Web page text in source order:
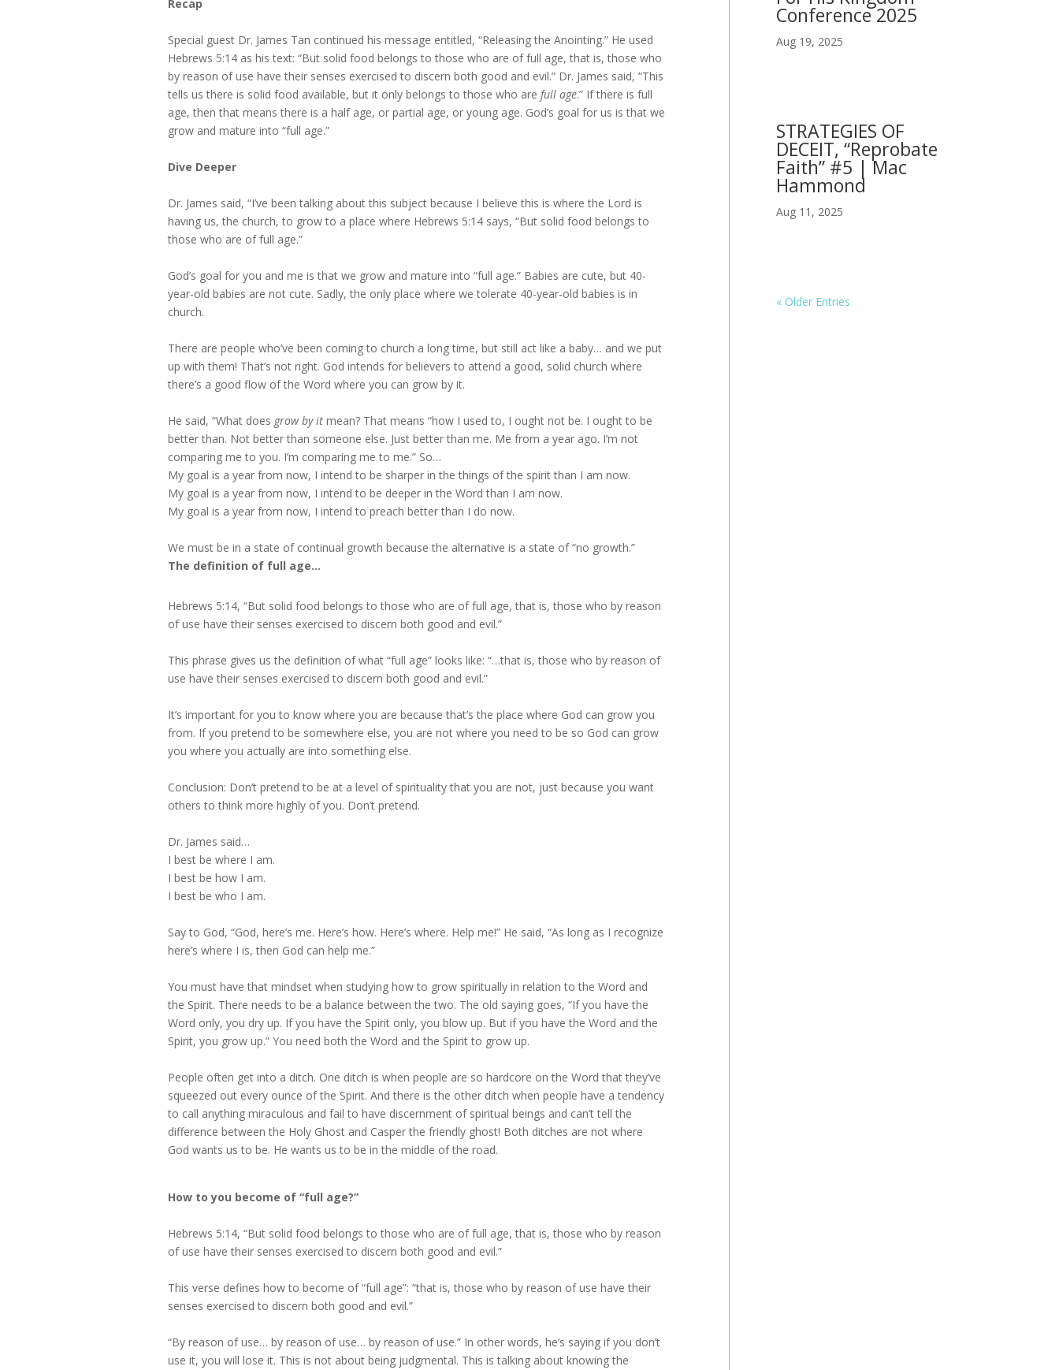
Recap
Special guest Dr. James Tan continued his message entitled, “Releasing the Anointing.” He used
Hebrews 5:14 as his text: “But solid food belongs to those who are of full age, that is, those who
by reason of use have their senses exercised to discern both good and evil.” Dr. James said, “This
tells us there is solid food available, but it only belongs to those who arefull age.” If there is full
age, then that means there is a half age, or partial age, or young age. God’s goal for us is that we
grow and mature into “full age.”
Dive Deeper
Dr. James said, “I’ve been talking about this subject because I believe this is where the Lord is
having us, the church, to grow to a place where Hebrews 5:14 says, “But solid food belongs to
those who are of full age.”
God’s goal for you and me is that we grow and mature into “full age.” Babies are cute, but 40-
year-old babies are not cute. Sadly, the only place where we tolerate 40-year-old babies is in
church.
There are people who’ve been coming to church a long time, but still act like a baby… and we put
up with them! That’s not right. God intends for believers to attend a good, solid church where
there’s a good flow of the Word where you can grow by it.
He said, “What does grow by it mean? That means “how I used to, I ought not be. I ought to be
better than. Not better than someone else. Just better than me. Me from a year ago. I’m not
comparing me to you. I’m comparing me to me.” So…
My goal is a year from now, I intend to be sharper in the things of the spirit than I am now.
My goal is a year from now, I intend to be deeper in the Word than I am now.
My goal is a year from now, I intend to preach better than I do now.
We must be in a state of continual growth because the alternative is a state of “no growth.”
The definition of full age…
Hebrews 5:14, “But solid food belongs to those who are of full age, that is, those who by reason
of use have their senses exercised to discern both good and evil.”
This phrase gives us the definition of what “full age” looks like: “…that is, those who by reason of
use have their senses exercised to discern both good and evil.”
It’s important for you to know where you are because that’s the place where God can grow you
from. If you pretend to be somewhere else, you are not where you need to be so God can grow
you where you actually are into something else.
Conclusion: Don’t pretend to be at a level of spirituality that you are not, just because you want
others to think more highly of you. Don’t pretend.
Dr. James said…
I best be where I am.
I best be how I am.
I best be who I am.
Say to God, “God, here’s me. Here’s how. Here’s where. Help me!” He said, “As long as I recognize
here’s where I is, then God can help me.”
You must have that mindset when studying how to grow spiritually in relation to the Word and
the Spirit. There needs to be a balance between the two. The old saying goes, “If you have the
Word only, you dry up. If you have the Spirit only, you blow up. But if you have the Word and the
Spirit, you grow up.” You need both the Word and the Spirit to grow up.
People often get into a ditch. One ditch is when people are so hardcore on the Word that they’ve
squeezed out every ounce of the Spirit. And there is the other ditch when people have a tendency
to call anything miraculous and fail to have discernment of spiritual beings and can’t tell the
difference between the Holy Ghost and Casper the friendly ghost! Both ditches are not where
God wants us to be. He wants us to be in the middle of the road.
How to you become of “full age?”
Hebrews 5:14, “But solid food belongs to those who are of full age, that is, those who by reason
of use have their senses exercised to discern both good and evil.”
This verse defines how to become of “full age”: “that is, those who by reason of use have their
senses exercised to discern both good and evil.”
“By reason of use… by reason of use… by reason of use.” In other words, he’s saying if you don’t
use it, you will lose it. This is not about being judgmental. This is talking about knowing the
Conference 2025
Aug 19, 2025
STRATEGIES OF
DECEIT, “Reprobate
Faith” #5 | Mac
Hammond
Aug 11, 2025
« Older Entries